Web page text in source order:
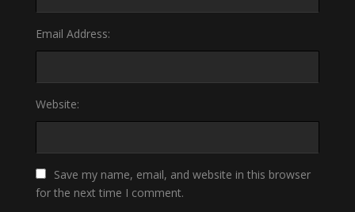
Email Address:
Website:
Save my name, email, and website in this browser
for the next time I comment.